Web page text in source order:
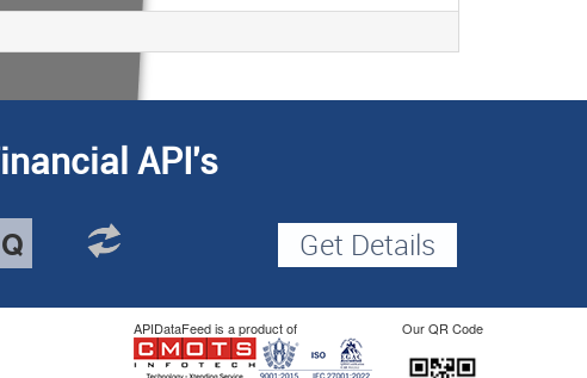
API's
APIDataFeed is a product of Our QR Code